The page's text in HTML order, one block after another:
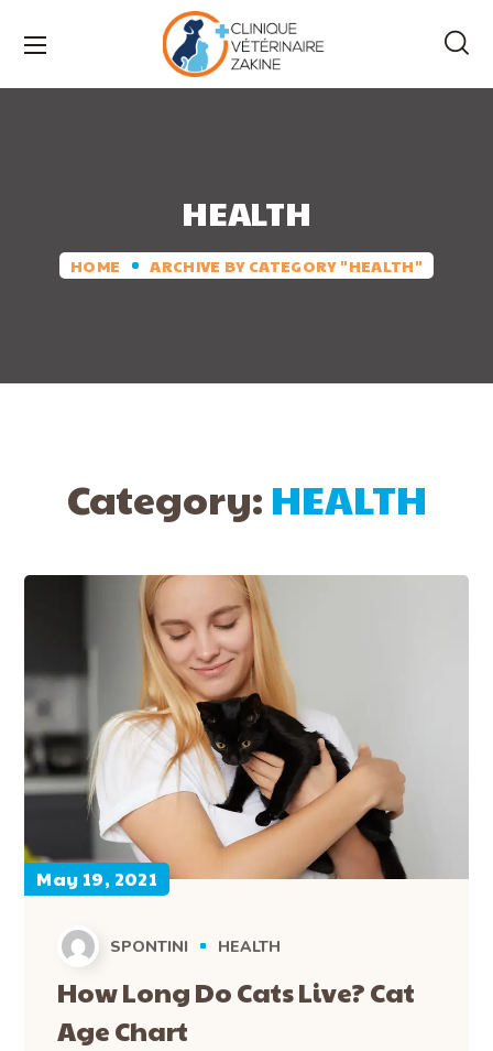
HEALTH
HOME ARCHIVE BY CATEGORY "HEALTH"
Category: HEALTH
May 19, 2021
SPONTINI HEALTH
How Long Do Cats Live? Cat
Age Chart